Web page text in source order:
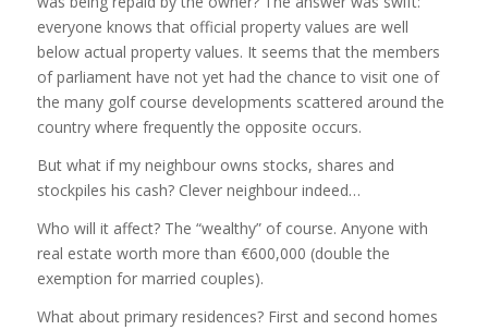
everyone knows that official property values are well
below actual property values. It seems that the members
of parliament have not yet had the chance to visit one of
the many golf course developments scattered around the
country where frequently the opposite occurs.
But what if my neighbour owns stocks, shares and
stockpiles his cash? Clever neighbour indeed…
Who will it affect? The “wealthy” of course. Anyone with
real estate worth more than €600,000 (double the
exemption for married couples).
What about primary residences? First and second homes